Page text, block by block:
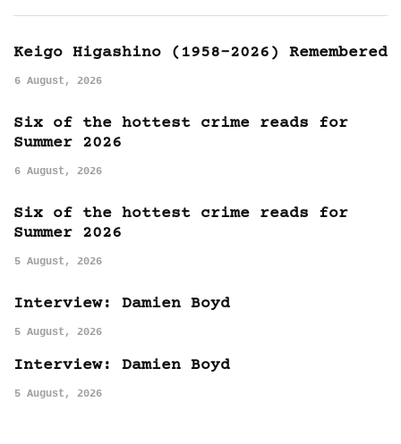
Keigo Higashino (1958-2026) Remembered
6 August, 2026
Six of the hottest crime reads for
Summer 2026
6 August, 2026
Six of the hottest crime reads for
Summer 2026
5 August, 2026
Interview: Damien Boyd
5 August, 2026
Interview: Damien Boyd
5 August, 2026